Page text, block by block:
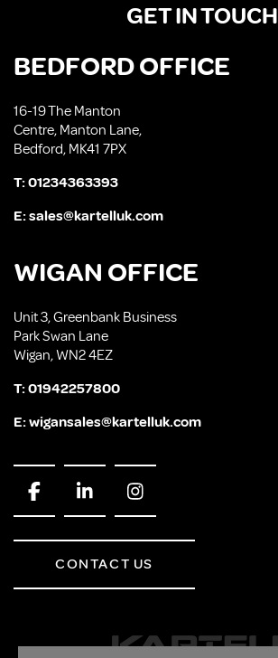
GET IN TOUCH
BEDFORD OFFICE
16-19 The Manton
Centre, Manton Lane,
Bedford, MK41 7PX
T:01234363393
E:sales@kartelluk.com
WIGAN OFFICE
Unit 3, Greenbank Business
Park Swan Lane
Wigan, WN2 4EZ
T:01942257800
E:wigansales@kartelluk.com
CONTACT US